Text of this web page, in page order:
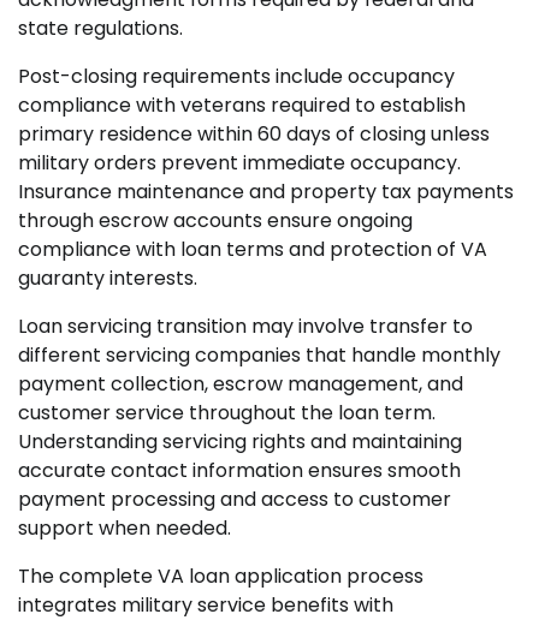
state regulations.
Post-closing requirements include occupancy
compliance with veterans required to establish
primary residence within 60 days of closing unless
military orders prevent immediate occupancy.
Insurance maintenance and property tax payments
through escrow accounts ensure ongoing
compliance with loan terms and protection of VA
guaranty interests.
Loan servicing transition may involve transfer to
different servicing companies that handle monthly
payment collection, escrow management, and
customer service throughout the loan term.
Understanding servicing rights and maintaining
accurate contact information ensures smooth
payment processing and access to customer
support when needed.
The complete VA loan application process
integrates military service benefits with